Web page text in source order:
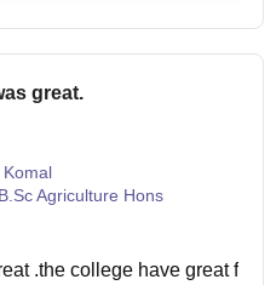
great.
Komal
B.Sc Agriculture Hons
.the college have great f